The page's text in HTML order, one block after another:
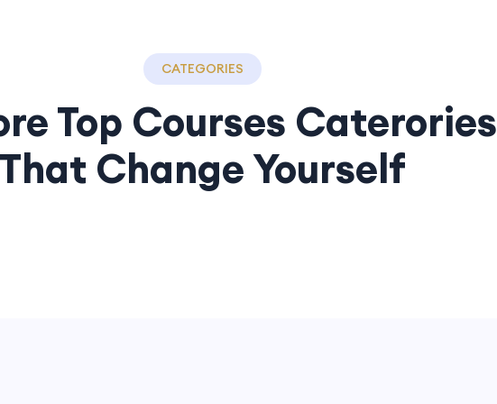
CATEGORIES
Top Courses Caterories
Change Yourself